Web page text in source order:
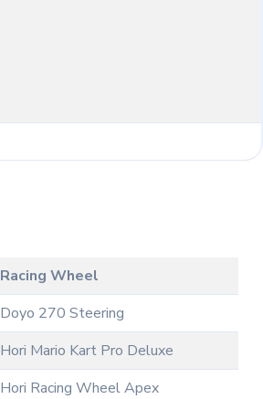
Racing Wheel
Doyo 270 Steering
Hori Mario Kart Pro Deluxe
Hori Racing Wheel Apex